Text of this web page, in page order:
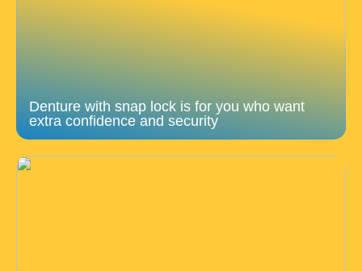
Denture with snap lock is for you who want
extra confidence and security